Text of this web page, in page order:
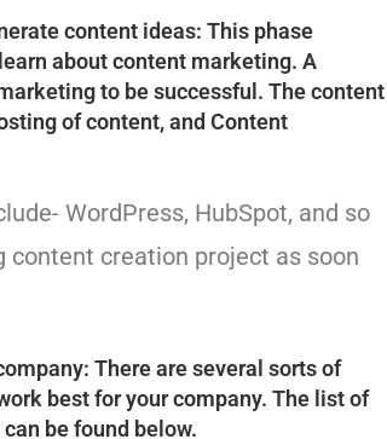
content ideas: This phase
about content marketing. A
to be successful. The content
of content, and Content
WordPress, HubSpot, and so
content creation project as soon
There are several sorts of
best for your company. The list of
be found below.